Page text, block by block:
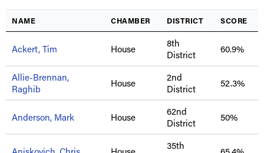
NAME CHAMBER DISTRICT SCORE
Ackert, Tim House
8th
District
60.9%
Allie-Brennan,
Raghib
House
2nd
District
52.3%
Anderson, Mark House
62nd
District
50%
35th